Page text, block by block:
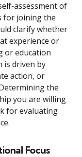
assessment of
for joining the
clarify whether
experience or
or education
is driven by
action, or
the
you are willing
for evaluating
Focus